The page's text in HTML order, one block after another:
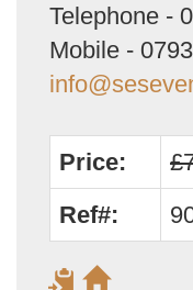
Telephone -
Mobile -
Price:
Ref#: